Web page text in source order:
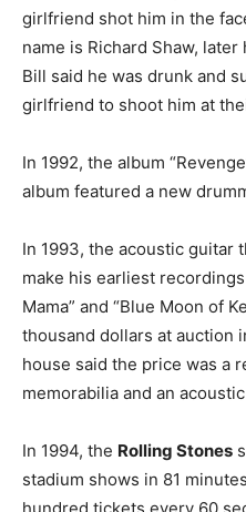
girlfriend shot him in the
name is Richard Shaw,
Bill said he was drunk and
girlfriend to shoot him at
In 1992, the album
album featured a new
In 1993, the acoustic guitar
make his earliest
Mama” and “Blue Moon of
thousand dollars at auction
house said the price was a
memorabilia and an
In 1994, the Rolling Stones
stadium shows in 81